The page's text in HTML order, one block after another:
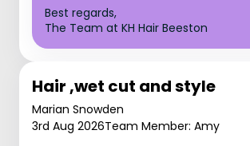
Best regards,
The Team at KH Hair Beeston
Hair ,wet cut and style
Marian Snowden
3rd Aug 2026Team Member: Amy